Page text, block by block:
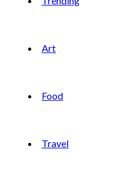
Art
Food
Travel